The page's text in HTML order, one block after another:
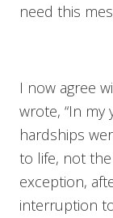
need this
I now agree
wrote, “In my
hardships
to life, not
exception,
interruption